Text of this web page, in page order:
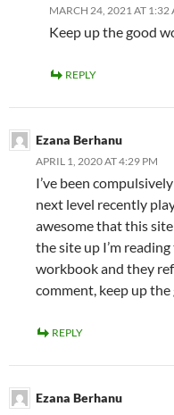
MARCH 24, 2021 AT 1:32
Keep up the good
REPLY
Ezana Berhanu
APRIL 1, 2020 AT 4:29 PM
I’ve been
next level recently
awesome that this
the site up I’m
workbook and they
comment, keep up
REPLY
Ezana Berhanu